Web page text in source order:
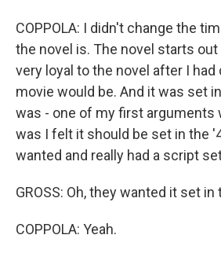
COPPOLA: I didn't change the
the novel is. The novel starts
very loyal to the novel after I had
movie would be. And it was set
was - one of my first arguments
was I felt it should be set in the
wanted and really had a script
GROSS: Oh, they wanted it set in
COPPOLA: Yeah.